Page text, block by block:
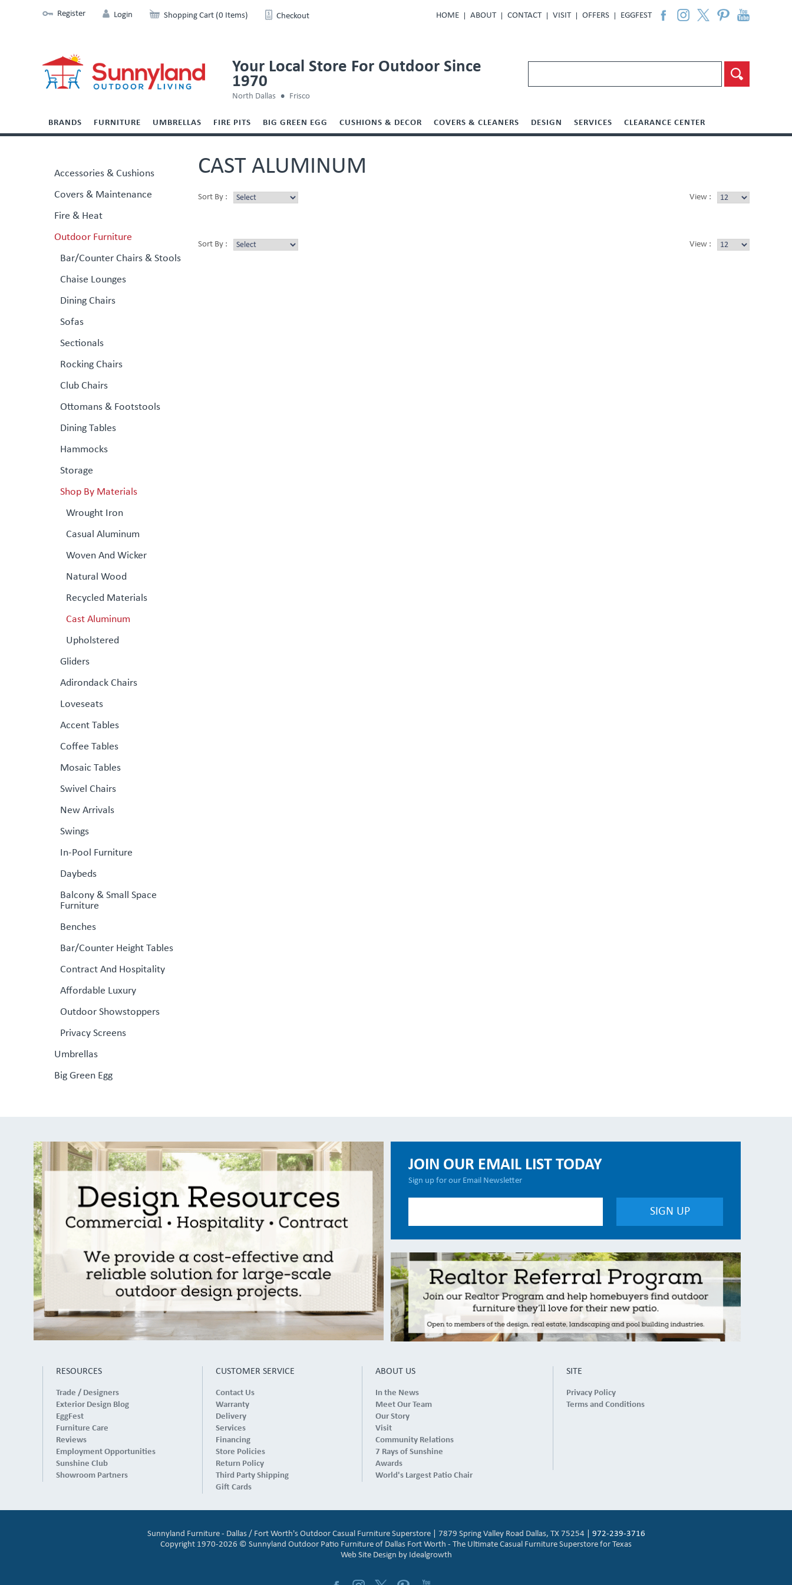
Register Login Shopping Cart (0 Items) Checkout HOME ABOUT CONTACT VISIT OFFERS EGGFEST
Your Local Store For Outdoor Since
1970
North Dallas Frisco
BRANDS FURNITURE UMBRELLAS FIRE PITS BIG GREEN EGG CUSHIONS & DECOR COVERS & CLEANERS DESIGN SERVICES CLEARANCE CENTER
Accessories & Cushions
Covers & Maintenance
Fire & Heat
Outdoor Furniture
Bar/Counter Chairs & Stools
Chaise Lounges
Dining Chairs
Sofas
Sectionals
Rocking Chairs
Club Chairs
Ottomans & Footstools
Dining Tables
Hammocks
Storage
Shop By Materials
Wrought Iron
Casual Aluminum
Woven And Wicker
Natural Wood
Recycled Materials
Cast Aluminum
Upholstered
Gliders
Adirondack Chairs
Loveseats
Accent Tables
Coffee Tables
Mosaic Tables
Swivel Chairs
New Arrivals
Swings
In-Pool Furniture
Daybeds
Balcony & Small Space
Furniture
Benches
Bar/Counter Height Tables
Contract And Hospitality
Affordable Luxury
Outdoor Showstoppers
Privacy Screens
Umbrellas
Big Green Egg
CAST ALUMINUM
Sort By : View :
Sort By : View :
JOIN OUR EMAIL LIST TODAY
Sign up for our Email Newsletter
RESOURCES
Trade / Designers
Exterior Design Blog
EggFest
Furniture Care
Reviews
Employment Opportunities
Sunshine Club
Showroom Partners
CUSTOMER SERVICE
Contact Us
Warranty
Delivery
Services
Financing
Store Policies
Return Policy
Third Party Shipping
Gift Cards
ABOUT US
In the News
Meet Our Team
Our Story
Visit
Community Relations
7 Rays of Sunshine
Awards
World's Largest Patio Chair
SITE
Privacy Policy
Terms and Conditions
Sunnyland Furniture - Dallas / Fort Worth's Outdoor Casual Furniture Superstore | 7879 Spring Valley Road Dallas, TX 75254 | 972-239-3716
Copyright 1970-2026 © Sunnyland Outdoor Patio Furniture of Dallas Fort Worth - The Ultimate Casual Furniture Superstore for Texas
Web Site Design by Idealgrowth